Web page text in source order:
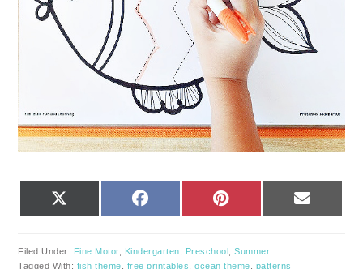
FACEBOOK PINTEREST
Filed Under: Fine Motor, Kindergarten Preschool ,Summer
Tagged With: fish theme free printables ,ocean theme patterns